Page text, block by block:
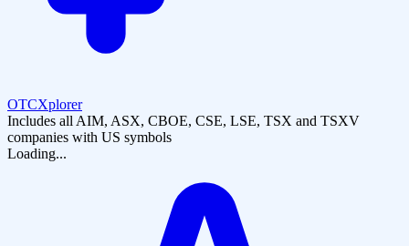
OTCXplorer
Includes all AIM, ASX, CBOE, CSE, LSE, TSX and TSXV
companies with US symbols
Loading...